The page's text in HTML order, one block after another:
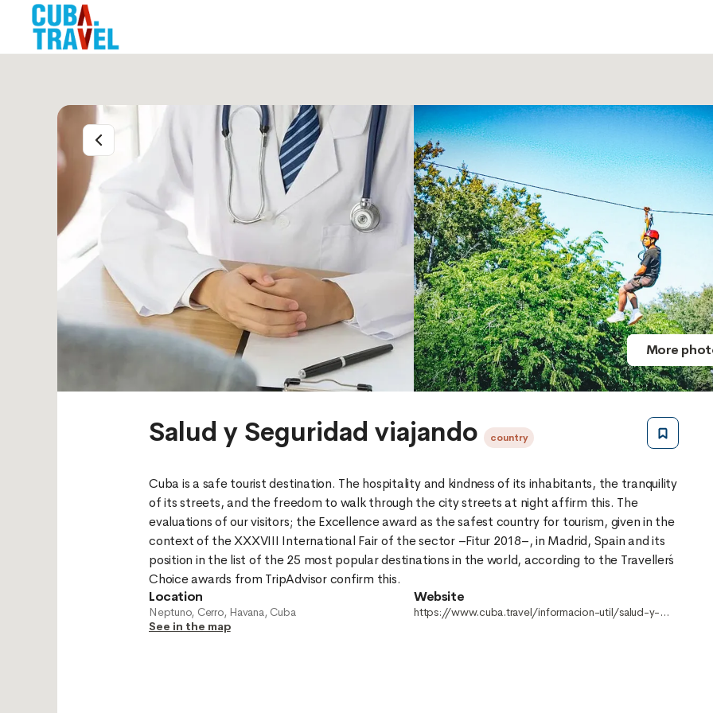
More
More
Salud y Seguridad viajando country
Cuba is a safe tourist destination. The hospitality and kindness of its inhabitants, the tranquility
of its streets, and the freedom to walk through the city streets at night affirm this. The
evaluations of our visitors; the Excellence award as the safest country for tourism, given in the
context of the XXXVIII International Fair of the sector –Fitur 2018–, in Madrid, Spain and its
position in the list of the 25 most popular destinations in the world, according to the Traveller´s
Location
Neptuno, Cerro, Havana, Cuba
See in the map
Website
https://www.cuba.travel/informacion-util/salud-y-